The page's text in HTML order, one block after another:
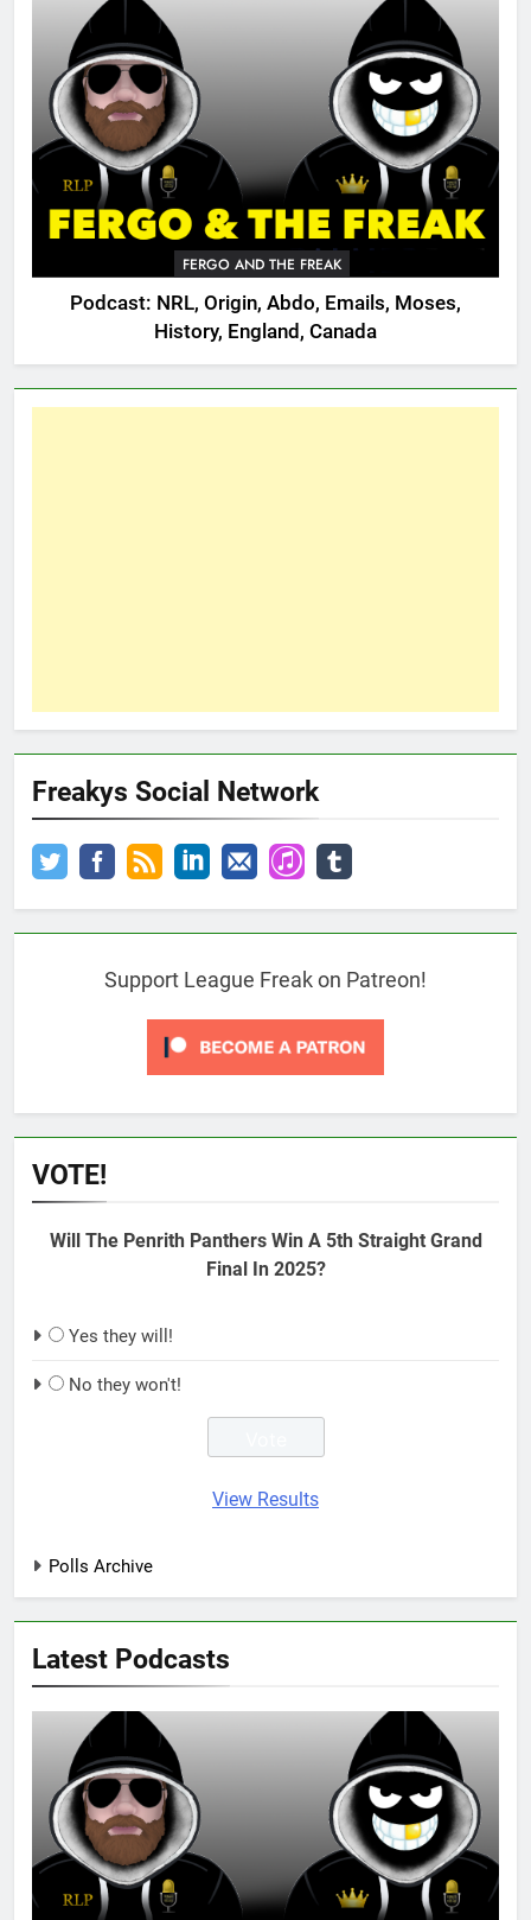
FERGO AND THE FREAK
Podcast: NRL, Origin, Abdo, Emails, Moses,
History, England, Canada
Freakys Social Network
Support League Freak on Patreon!
VOTE!
Will The Penrith Panthers Win A 5th Straight Grand
Final In 2025?
Yes they will!
No they won't!
View Results
Polls Archive
Latest Podcasts